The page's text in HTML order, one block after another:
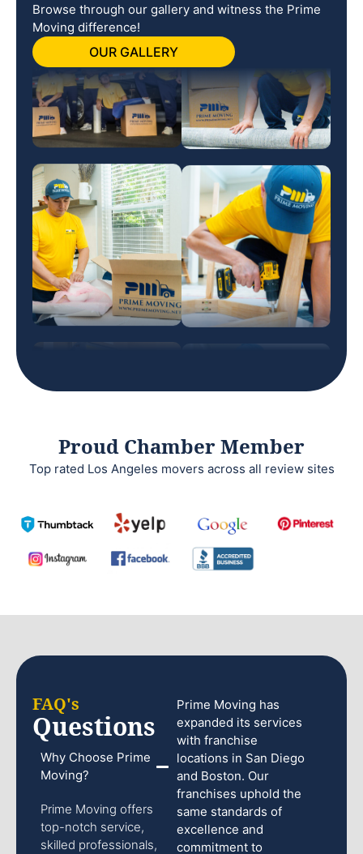
Browse through our gallery and witness the Prime
Moving difference!
OUR GALLERY
Proud Chamber Member
Top rated Los Angeles movers across all review sites
FAQ's
Questions
Why Choose Prime
Moving?
Prime Moving offers
top-notch service,
skilled professionals,
Prime Moving has
expanded its services
with franchise
locations in San Diego
and Boston. Our
franchises uphold the
same standards of
excellence and
commitment to